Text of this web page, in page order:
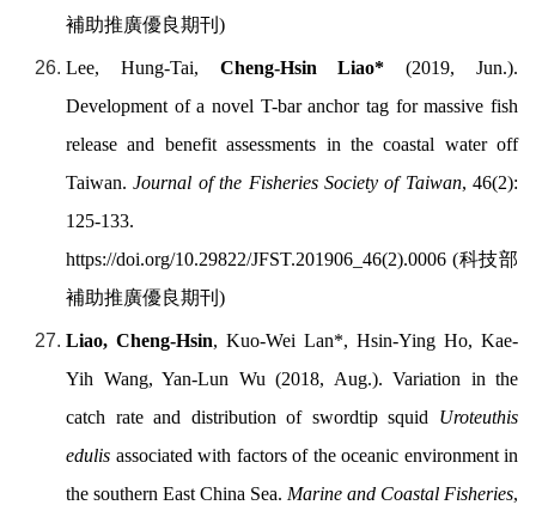
補助推廣優良期刊 )
Lee, Hung-Tai, Cheng-Hsin Liao* (2019, Jun.).
Development of a novel T-bar anchor tag for massive fish
release and benefit assessments in the coastal water off
Taiwan.Journal of the Fisheries Society of Taiwan, 46(2):
125-133.
https://doi.org/10.29822/JFST.201906_46(2).0006 (科技部
補助推廣優良期刊 )
Liao, Cheng-Hsin, Kuo-Wei Lan*, Hsin-Ying Ho, Kae-
Yih Wang, Yan-Lun Wu (2018, Aug.). Variation in the
catch rate and distribution of swordtip squid Uroteuthis
edulis associated with factors of the oceanic environment in
the southern East China Sea. Marine and Coastal Fisheries,